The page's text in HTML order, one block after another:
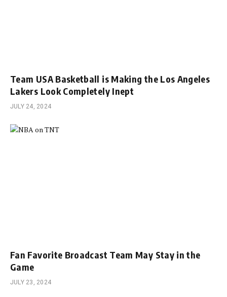
Team USA Basketball is Making the Los Angeles
Lakers Look Completely Inept
JULY 24, 2024
Fan Favorite Broadcast Team May Stay in the
Game
JULY 23, 2024